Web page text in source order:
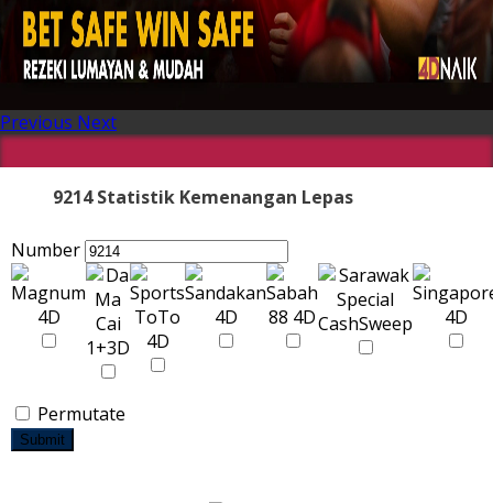
Previous Next
9214 Statistik Kemenangan Lepas
Number
Permutate
Submit